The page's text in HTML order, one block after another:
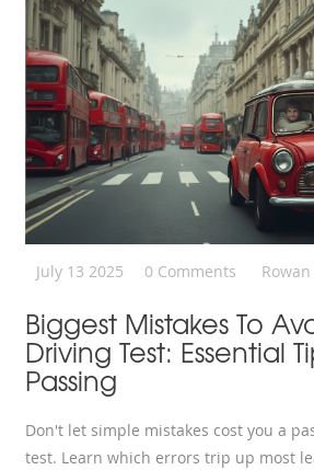
July 13 2025 0 Comments
Biggest Mistakes To
Driving Test: Essential
Passing
Don't let simple mistakes cost you a
test. Learn which errors trip up most